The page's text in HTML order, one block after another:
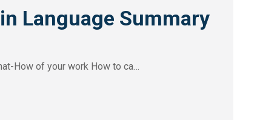
Language Summary
How of your work How to ca…